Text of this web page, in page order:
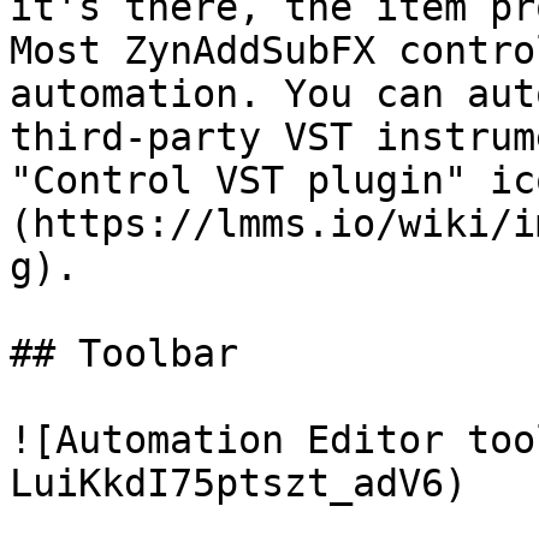
Most ZynAddSubFX
automation. You can
third-party VST
"Control VST plugin"
(https://lmms.io/wiki/
g).
## Toolbar
![Automation Editor
LuiKkdI75ptszt_adV6)